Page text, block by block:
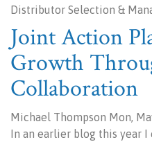
Distributor Selection &
Joint Action
Growth
Collaboration
Michael Thompson Mon,
In an earlier blog this year